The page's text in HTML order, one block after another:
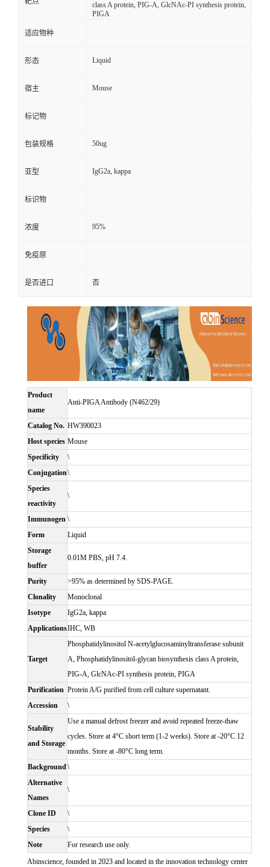
class A protein, PIG-A, GlcNAc-PI synthesis protein,
PIGA
适应物种
形态 Liquid
宿主 Mouse
标记物
包装规格 50ug
亚型 IgG2a, kappa
标识物
浓度 95%
免疫原
是否进口 否
Product
name
Anti-PIGA Antibody (N462/29)
Catalog No. HW390023
Host species Mouse
Specificity
\
Conjugation\
Species
reactivity
\
Immunogen \
Form
Liquid
Storage
buffer
0.01M PBS, pH 7.4.
Purity
>95% as determined by SDS-PAGE.
Clonality
Monoclonal
Isotype
IgG2a, kappa
ApplicationsIHC, WB
Target
Phosphatidylinositol N-acetylglucosaminyltransferase subunit
A, Phosphatidylinositol-glycan biosynthesis class A protein,
PIG-A, GlcNAc-PI synthesis protein, PIGA
Purification Protein A/G purified from cell culture supernatant.
Accession
\
Stability
and Storage
Use a manual defrost freezer and avoid repeated freeze-thaw
cycles. Store at 4°C short term (1-2 weeks). Store at -20°C 12
months. Store at -80°C long term.
Background\
Alternative
Names
\
Clone ID
\
Species
\
Note
For research use only.
Abinscience, founded in 2023 and located in the innovation technology center